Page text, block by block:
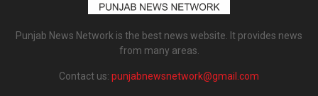
Punjab News Network is the best news website. It provides news
from many areas.
Contact us: punjabnewsnetwork@gmail.com